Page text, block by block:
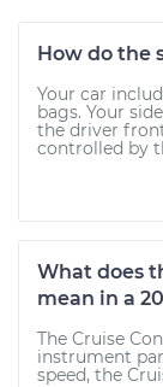
How do the
Your car
bags. Your
the driver
controlled by
What does
mean in a
The Cruise
instrument
speed, the